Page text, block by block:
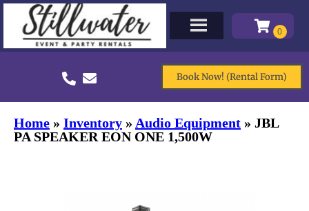
Book Now! (Rental Form)
Home » Inventory » Audio Equipment » JBL
PA SPEAKER EON ONE 1,500W